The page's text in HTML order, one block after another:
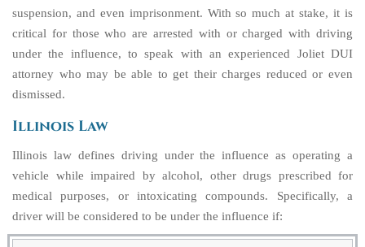
suspension, and even imprisonment. With so much at stake, it is
critical for those who are arrested with or charged with driving
under the influence, to speak with an experienced
Joliet DUI
attorney who may be able to get their charges reduced or even
dismissed.
Illinois Law
Illinois law defines driving under the influence as operating a
vehicle while impaired by alcohol, other drugs prescribed for
medical purposes, or intoxicating compounds. Specifically, a
driver will be considered to be under the influence if: